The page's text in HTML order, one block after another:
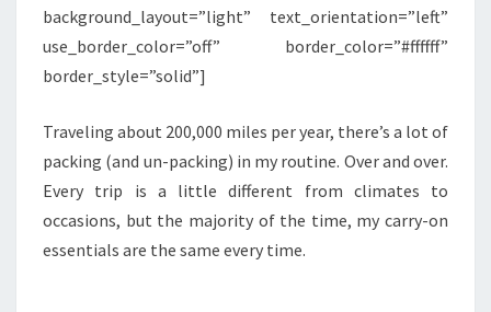
background_layout=”light” text_orientation=”left”
use_border_color=”off” border_color=”#ffffff”
border_style=”solid”]
Traveling about 200,000 miles per year, there’s a lot of
packing (and un-packing) in my routine. Over and over.
Every trip is a little different from climates to
occasions, but the majority of the time, my carry-on
essentials are the same every time.